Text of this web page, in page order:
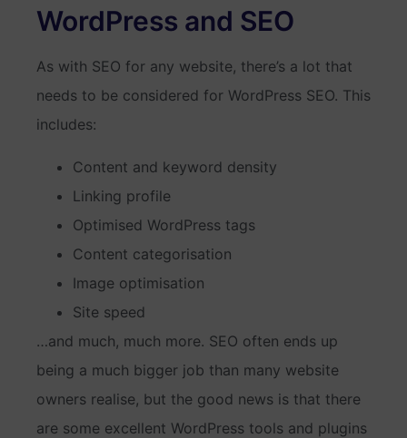
WordPress and SEO
As with SEO for any website, there’s a lot that
needs to be considered for WordPress SEO. This
includes:
Content and keyword density
Linking profile
Optimised WordPress tags
Content categorisation
Image optimisation
Site speed
…and much, much more. SEO often ends up
being a much bigger job than many website
owners realise, but the good news is that there
are some excellent WordPress tools and plugins